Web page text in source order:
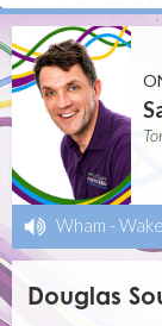
Wham -
Douglas